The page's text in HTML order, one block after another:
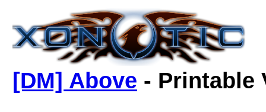
[DM] Above - Printable